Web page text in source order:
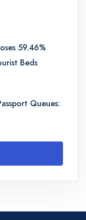
59.46%
Beds
Queues: